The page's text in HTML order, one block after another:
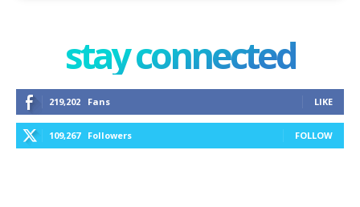
stay connected
219,202 Fans LIKE
109,267 Followers FOLLOW